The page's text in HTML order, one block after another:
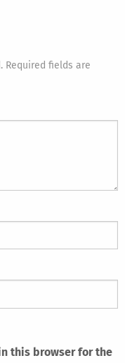
Required fields are
this browser for the